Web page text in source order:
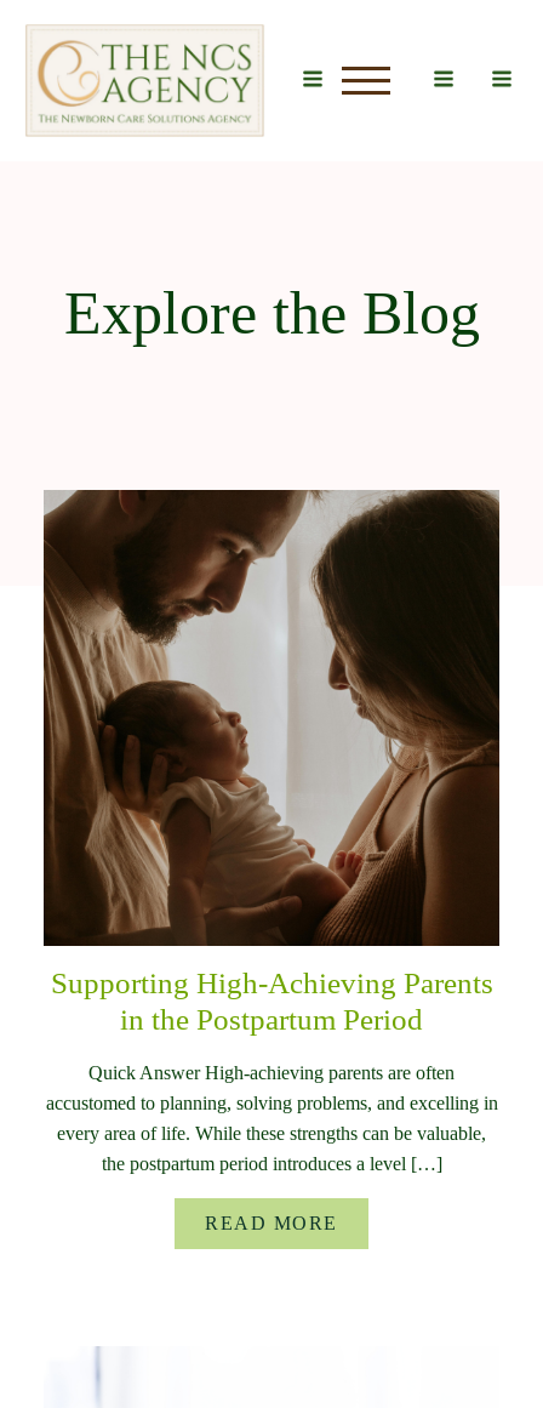
Explore the Blog
Supporting High-Achieving Parents
in the Postpartum Period
Quick Answer High-achieving parents are often
accustomed to planning, solving problems, and excelling in
every area of life. While these strengths can be valuable,
the postpartum period introduces a level […]
READ MORE